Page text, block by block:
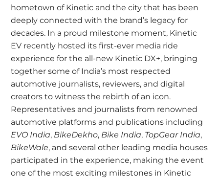
hometown of Kinetic and the city that has been
deeply connected with the brand’s legacy for
decades. In a proud milestone moment, Kinetic
EV recently hosted its first-ever media ride
experience for the all-new Kinetic DX+, bringing
together some of India’s most respected
automotive journalists, reviewers, and digital
creators to witness the rebirth of an icon.
Representatives and journalists from renowned
automotive platforms and publications including
EVO India, BikeDekho, Bike India, TopGear India,
BikeWale, and several other leading media houses
participated in the experience, making the event
one of the most exciting milestones in Kinetic